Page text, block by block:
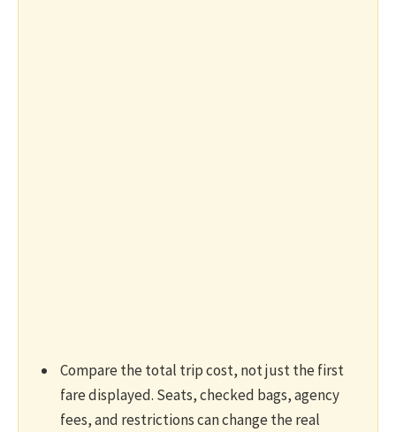
Compare the total trip cost, not just the first
fare displayed. Seats, checked bags, agency
fees, and restrictions can change the real